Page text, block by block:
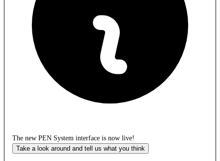
The new PEN System interface is now live!
Take a look around and tell us what you think